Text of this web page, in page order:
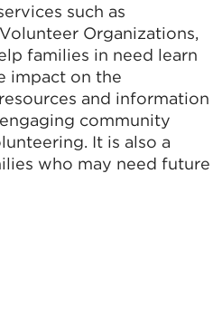
such as
Organizations,
families in need learn
impact on the
and information
community
It is also a
who may need future